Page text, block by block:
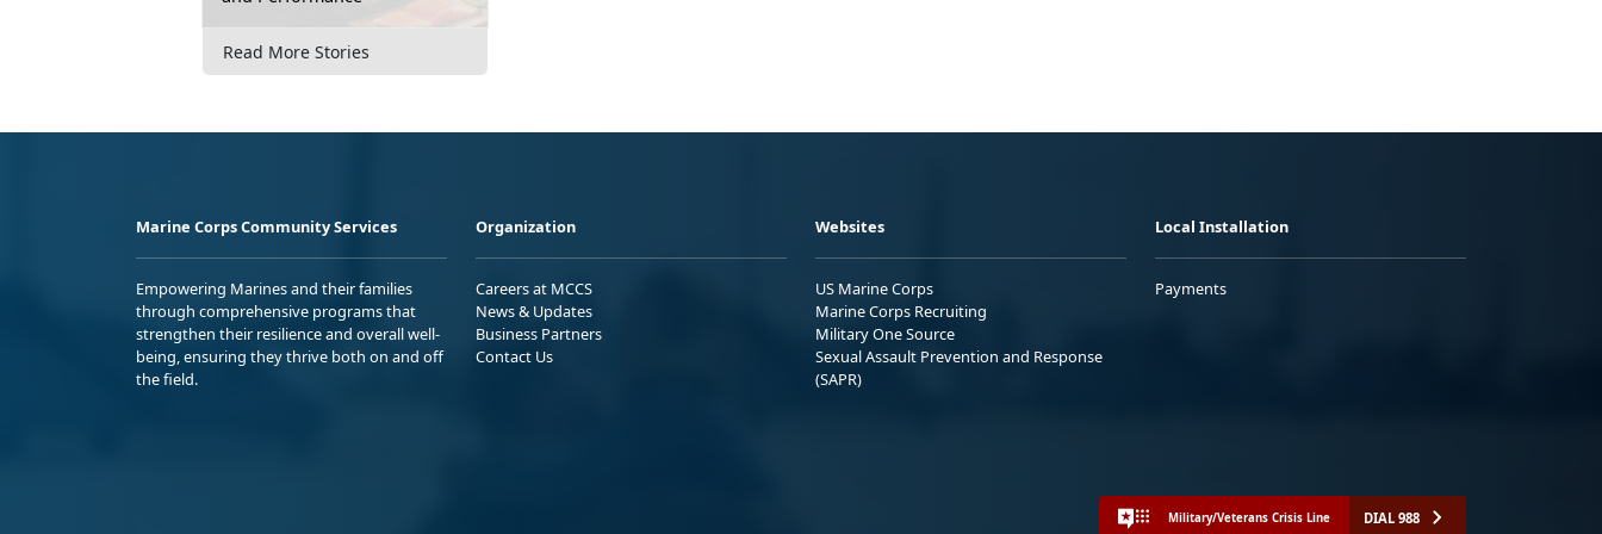
Read More Stories
Marine Corps Community Services
Empowering Marines and their families
through comprehensive programs that
strengthen their resilience and overall well-
being, ensuring they thrive both on and off
the field.
Organization
Careers at MCCS
News & Updates
Business Partners
Contact Us
Websites
US Marine Corps
Marine Corps Recruiting
Military One Source
Sexual Assault Prevention and Response
(SAPR)
Local Installation
Payments
Military/Veterans Crisis Line DIAL 988